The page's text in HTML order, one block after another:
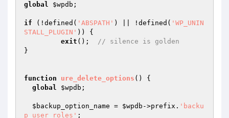
global $wpdb ;
if (!defined( 'ABSPATH' ) || !defined( 'WP_UNIN
STALL_PLUGIN' )) {
exit (); // silence is golden
}
function ure_delete_options ()
{
global
$wpdb ;
$backup_option_name = $wpdb ->prefix. 'backu
p_user_roles' ;